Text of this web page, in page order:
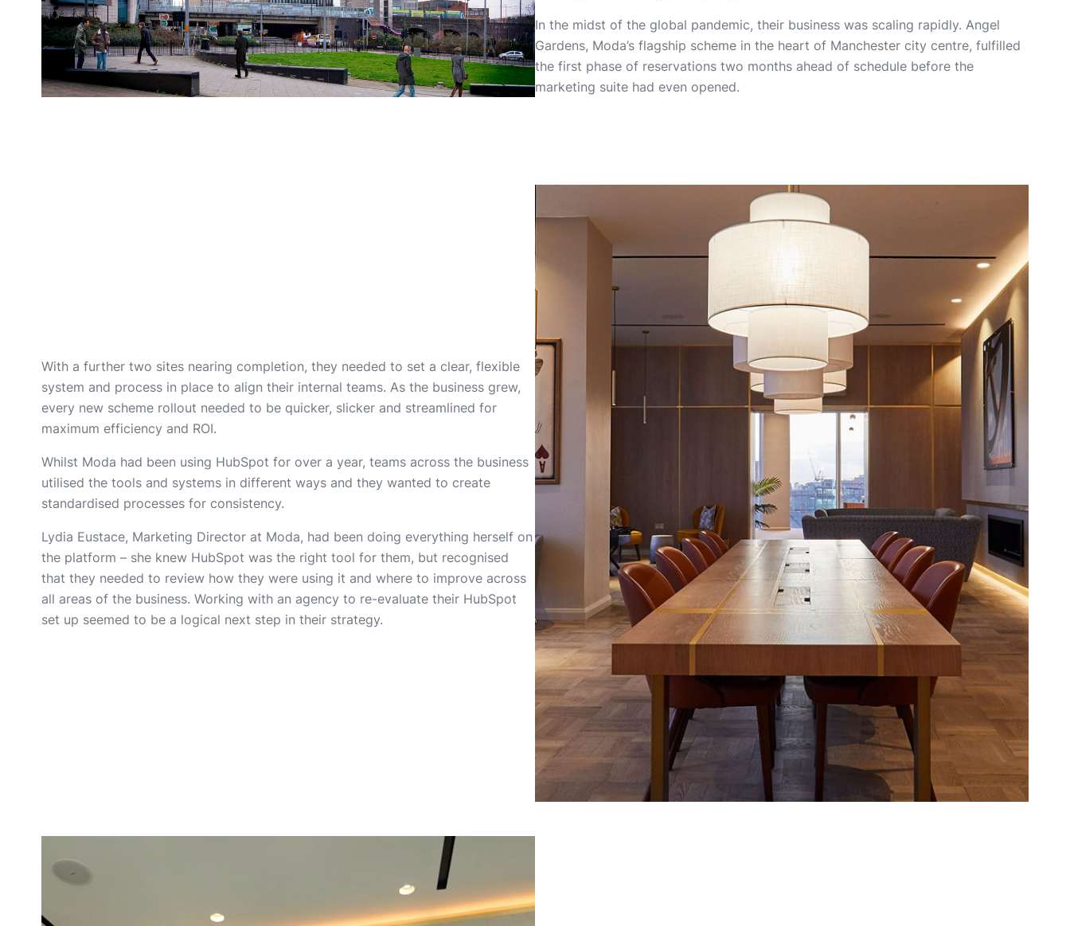
In the midst of the global pandemic, their business was scaling rapidly. Angel
Gardens, Moda’s flagship scheme in the heart of Manchester city centre, fulfilled
the first phase of reservations two months ahead of schedule before the
marketing suite had even opened.
With a further two sites nearing completion, they needed to set a clear, flexible
system and process in place to align their internal teams. As the business grew,
every new scheme rollout needed to be quicker, slicker and streamlined for
maximum efficiency and ROI.
Whilst Moda had been using HubSpot for over a year, teams across the business
utilised the tools and systems in different ways and they wanted to create
standardised processes for consistency.
Lydia Eustace, Marketing Director at Moda, had been doing everything herself on
the platform – she knew HubSpot was the right tool for them, but recognised
that they needed to review how they were using it and where to improve across
all areas of the business. Working with an agency to re-evaluate their HubSpot
set up seemed to be a logical next step in their strategy.